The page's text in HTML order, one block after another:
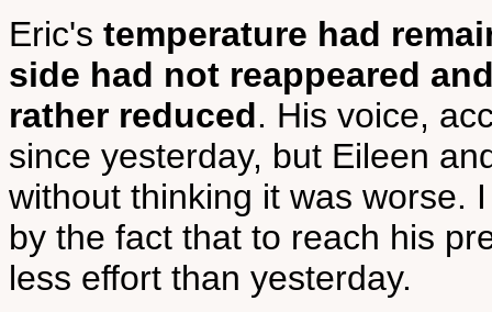
Eric's temperature had
side had not reappeared
rather reduced. His voice,
since yesterday, but Eileen
without thinking it was worse.
by the fact that to reach his
less effort than yesterday.